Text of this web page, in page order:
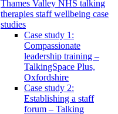
Thames Valley NHS talking
therapies staff wellbeing case
studies
Case study 1:
Compassionate
leadership training –
TalkingSpace Plus,
Oxfordshire
Case study 2:
Establishing a staff
forum – Talking